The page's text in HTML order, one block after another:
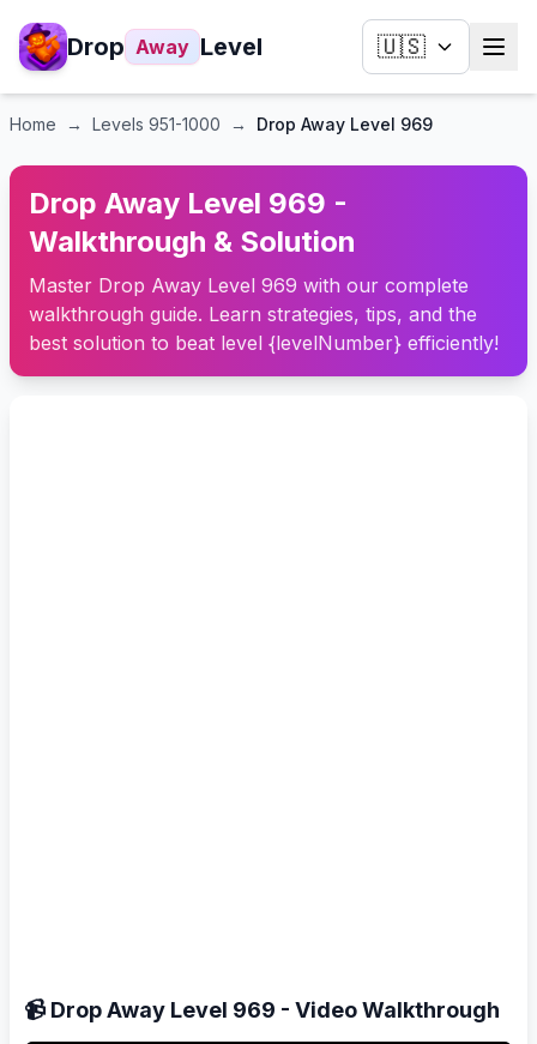
Drop Away Level 🇺🇸
Home → Levels 951-1000 → Drop Away Level 969
Drop Away Level 969 -
Walkthrough & Solution
Master Drop Away Level 969 with our complete
walkthrough guide. Learn strategies, tips, and the
best solution to beat level {levelNumber} efficiently!
📹 Drop Away Level 969 - Video Walkthrough